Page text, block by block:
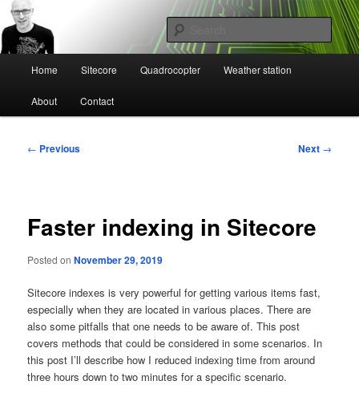
Skip
to
primary
contentCtrl+Z
Mikael Högbergs blog
Home Sitecore Quadrocopter Weather station
About Contact
Post
← Previous Next →
Faster indexing in Sitecore
Posted onNovember 29, 2019
Sitecore indexes is very powerful for getting various items fast,
especially when they are located in various places. There are
also some pitfalls that one needs to be aware of. This post
covers methods that could be considered in some scenarios. In
this post I’ll describe how I reduced indexing time from around
three hours down to two minutes for a specific scenario.